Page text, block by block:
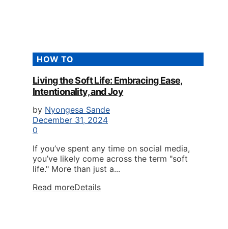
HOW TO
Living the Soft Life: Embracing Ease,
Intentionality, and Joy
by Nyongesa Sande
December 31, 2024
0
If you’ve spent any time on social media,
you’ve likely come across the term "soft
life." More than just a...
Read moreDetails